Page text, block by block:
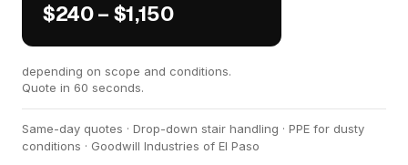
$240 – $1,150
depending on scope and conditions.
Quote in 60 seconds.
Same-day quotes · Drop-down stair handling · PPE for dusty
conditions · Goodwill Industries of El Paso